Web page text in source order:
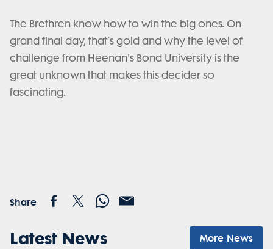
The Brethren know how to win the big ones. On
grand final day, that’s gold and why the level of
challenge from Heenan's Bond University is the
great unknown that makes this decider so
fascinating.
Share
Latest News More News